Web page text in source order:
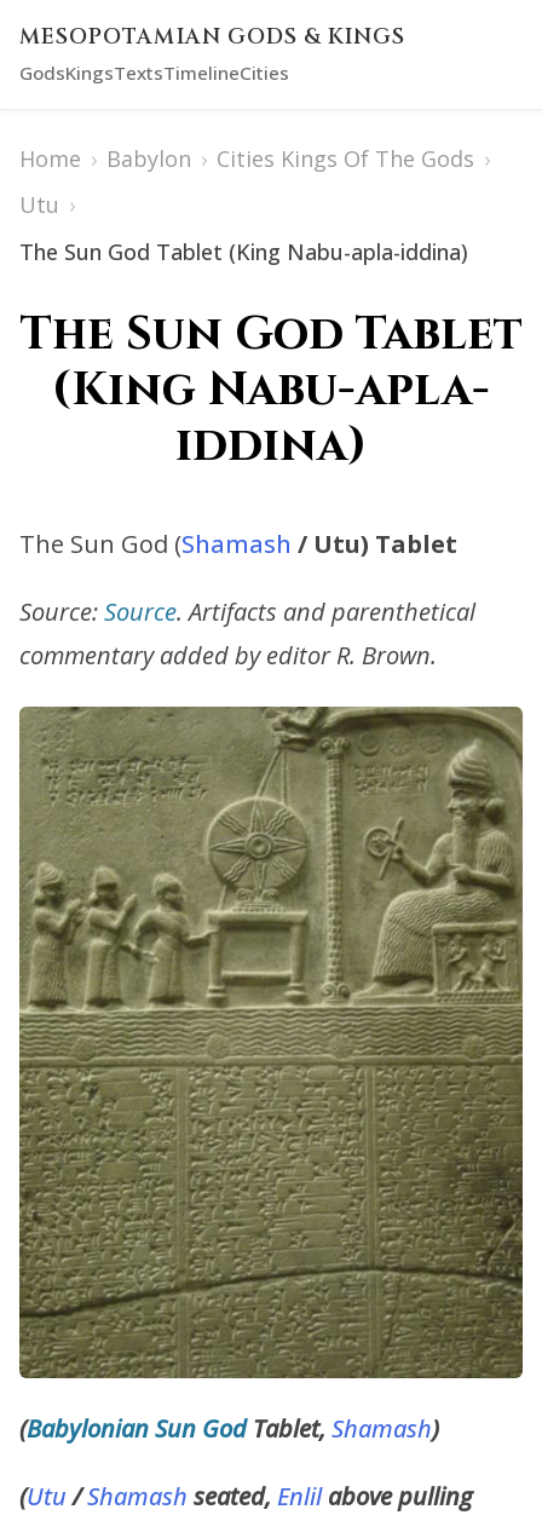
MESOPOTAMIAN GODS & KINGS
GodsKingsTextsTimelineCities
Home › Babylon › Cities Kings Of The Gods ›
Utu ›
The Sun God Tablet (King Nabu-apla-iddina)
The Sun God Tablet
(King Nabu-apla-
iddina)
The Sun God (Shamash / Utu) Tablet
Source:Source. Artifacts and parenthetical
commentary added by editor R. Brown.
(BabylonianSun GodTablet, Shamash)
(Utu/Shamash seated, Enlilabove pulling